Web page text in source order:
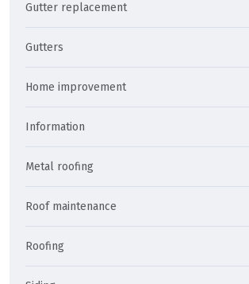
Gutter replacement
Gutters
Home improvement
Information
Metal roofing
Roof maintenance
Roofing